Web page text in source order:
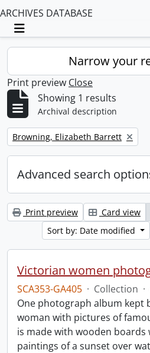
ARCHIVES DATABASE
Toggle navigation
Narrow your
Print preview Close
Showing 1 results
Archival description
Remove filter:
Browning, Elizabeth Barrett
Advanced search
Print preview Card view
Sort by: Date modified
Victorian women
SCA353-GA405 · Collection ·
One photograph album kept
woman with pictures of
is made with wooden boards
paintings of a sunset over